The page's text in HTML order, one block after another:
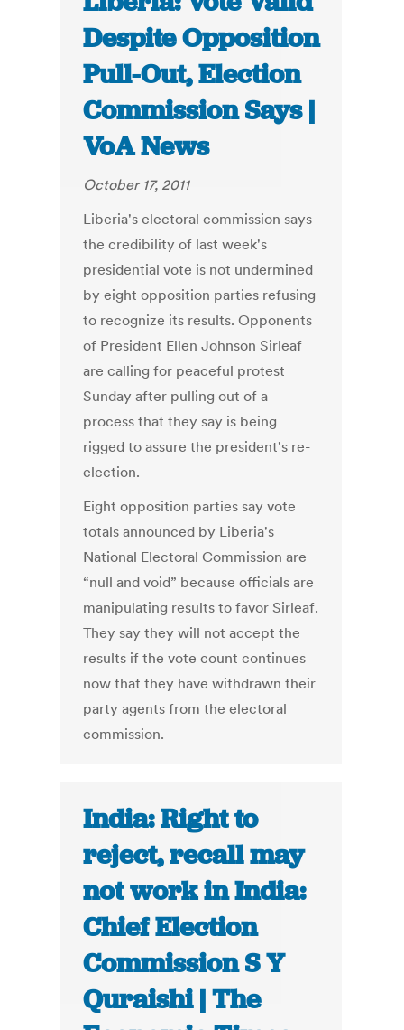
Despite Opposition
Pull-Out, Election
Commission Says |
VoA News
October 17, 2011
Liberia's electoral commission says
the credibility of last week's
presidential vote is not undermined
by eight opposition parties refusing
to recognize its results. Opponents
of President Ellen Johnson Sirleaf
are calling for peaceful protest
Sunday after pulling out of a
process that they say is being
rigged to assure the president's re-
election.
Eight opposition parties say vote
totals announced by Liberia's
National Electoral Commission are
“null and void” because officials are
manipulating results to favor Sirleaf.
They say they will not accept the
results if the vote count continues
now that they have withdrawn their
party agents from the electoral
commission.
India: Right to
reject, recall may
not work in India:
Chief Election
Commission S Y
Quraishi | The